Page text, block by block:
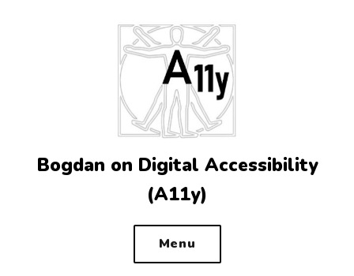
Bogdan on Digital Accessibility
(A11y)
Menu